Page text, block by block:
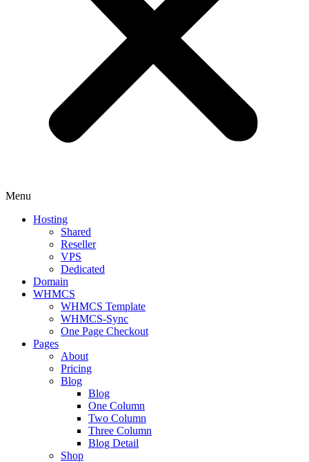
Menu
Hosting
Shared
Reseller
VPS
Dedicated
Domain
WHMCS
WHMCS Template
WHMCS-Sync
One Page Checkout
Pages
About
Pricing
Blog
Blog
One Column
Two Column
Three Column
Blog Detail
Shop